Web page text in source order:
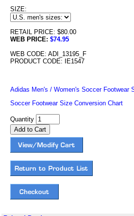
SIZE:
RETAIL PRICE: $80.00
WEB PRICE: $74.95
WEB CODE: ADI_13195_F
PRODUCT CODE: IE1547
Adidas Men's / Women's Soccer Footwear
Soccer Footwear Size Conversion Chart
Quantity